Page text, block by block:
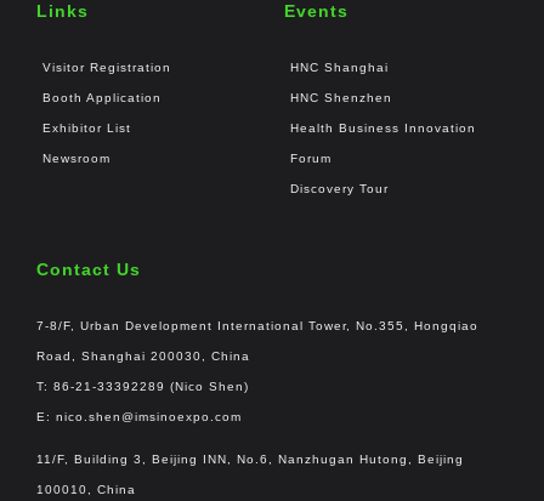
Links
Visitor Registration
Booth Application
Exhibitor List
Newsroom
Events
HNC Shanghai
HNC Shenzhen
Health Business Innovation
Forum
Discovery Tour
Contact Us
7-8/F, Urban Development International Tower, No.355, Hongqiao
Road, Shanghai 200030, China
T: 86-21-33392289 (Nico Shen)
E: nico.shen@imsinoexpo.com
11/F, Building 3, Beijing INN, No.6, Nanzhugan Hutong, Beijing
100010, China